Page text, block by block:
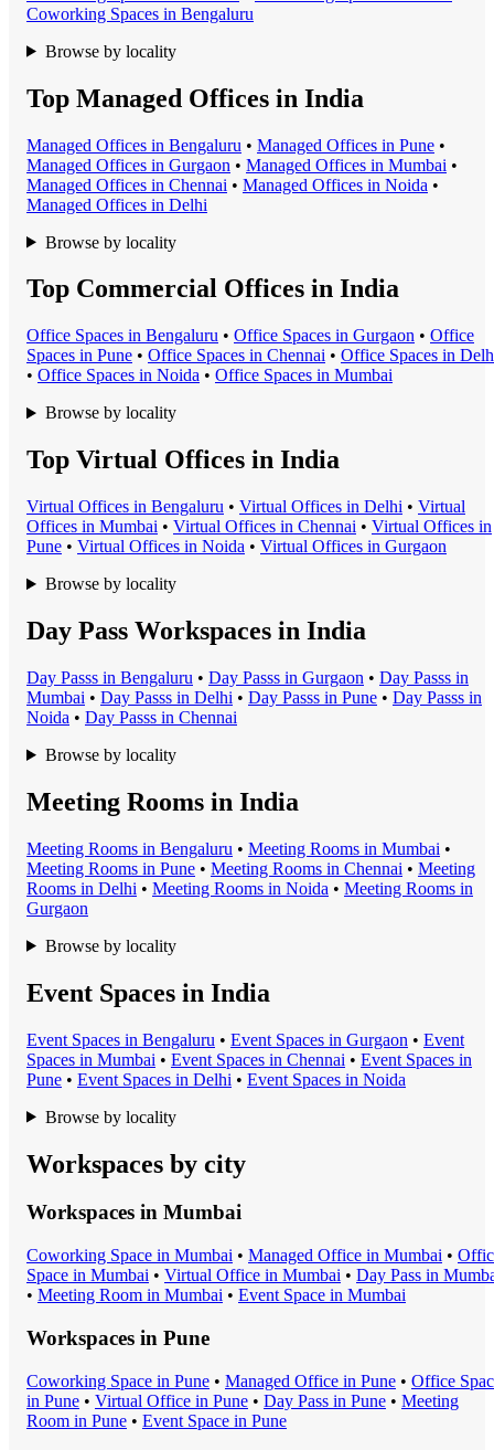
Coworking Spaces in Bengaluru
Browse by locality
Top Managed Offices in India
Managed Offices in Bengaluru • Managed Offices in Pune •
Managed Offices in Gurgaon • Managed Offices in Mumbai •
Managed Offices in Chennai • Managed Offices in Noida •
Managed Offices in Delhi
Browse by locality
Top Commercial Offices in India
Office Spaces in Bengaluru • Office Spaces in Gurgaon • Office
Spaces in Pune • Office Spaces in Chennai • Office Spaces in
• Office Spaces in Noida • Office Spaces in Mumbai
Browse by locality
Top Virtual Offices in India
Virtual Offices in Bengaluru • Virtual Offices in Delhi • Virtual
Offices in Mumbai • Virtual Offices in Chennai • Virtual Offices in
Pune • Virtual Offices in Noida • Virtual Offices in Gurgaon
Browse by locality
Day Pass Workspaces in India
Day Passs in Bengaluru • Day Passs in Gurgaon • Day Passs in
Mumbai • Day Passs in Delhi • Day Passs in Pune • Day Passs in
Noida • Day Passs in Chennai
Browse by locality
Meeting Rooms in India
Meeting Rooms in Bengaluru • Meeting Rooms in Mumbai •
Meeting Rooms in Pune • Meeting Rooms in Chennai • Meeting
Rooms in Delhi • Meeting Rooms in Noida • Meeting Rooms in
Gurgaon
Browse by locality
Event Spaces in India
Event Spaces in Bengaluru • Event Spaces in Gurgaon • Event
Spaces in Mumbai • Event Spaces in Chennai • Event Spaces in
Pune • Event Spaces in Delhi • Event Spaces in Noida
Browse by locality
Workspaces by city
Workspaces in Mumbai
Coworking Space in Mumbai • Managed Office in Mumbai •
Space in Mumbai • Virtual Office in Mumbai • Day Pass in
• Meeting Room in Mumbai • Event Space in Mumbai
Workspaces in Pune
Coworking Space in Pune • Managed Office in Pune • Office
in Pune • Virtual Office in Pune • Day Pass in Pune • Meeting
Room in Pune • Event Space in Pune